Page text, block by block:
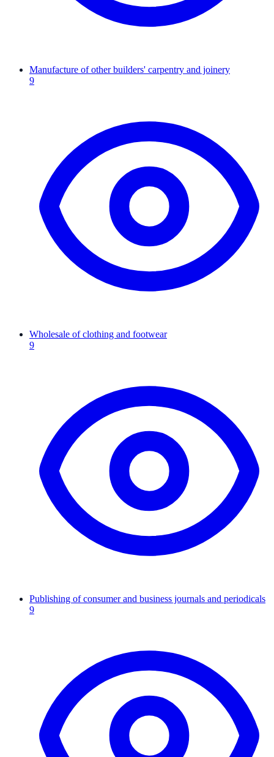
Manufacture of other builders' carpentry and joinery
9
Wholesale of clothing and footwear
9
Publishing of consumer and business journals and periodicals
9